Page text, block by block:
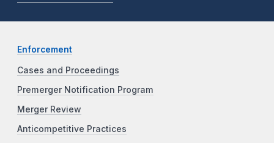
Enforcement
Cases and Proceedings
Premerger Notification Program
Merger Review
Anticompetitive Practices